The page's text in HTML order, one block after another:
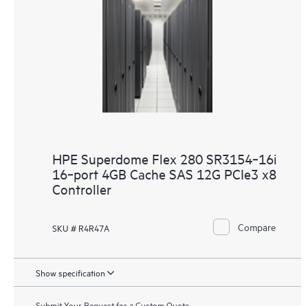
HPE Superdome Flex 280 SR3154‑16i
16‑port 4GB Cache SAS 12G PCIe3 x8
Controller
SKU # R4R47A Compare
Show specification